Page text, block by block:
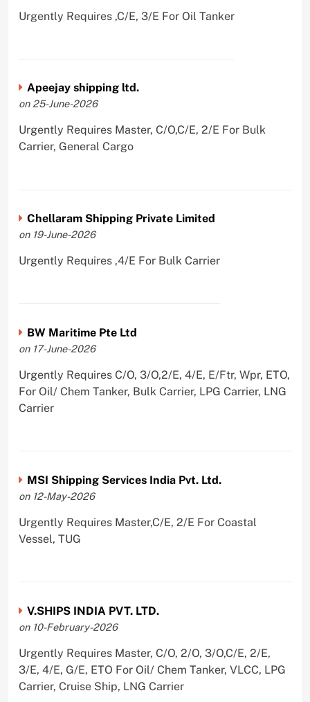
Urgently Requires ,C/E, 3/E For Oil Tanker
Apeejay shipping ltd.
on 25-June-2026
Urgently Requires Master, C/O,C/E, 2/E For Bulk
Carrier, General Cargo
Chellaram Shipping Private Limited
on 19-June-2026
Urgently Requires ,4/E For Bulk Carrier
BW Maritime Pte Ltd
on 17-June-2026
Urgently Requires C/O, 3/O,2/E, 4/E, E/Ftr, Wpr, ETO,
For Oil/ Chem Tanker, Bulk Carrier, LPG Carrier, LNG
Carrier
MSI Shipping Services India Pvt. Ltd.
on 12-May-2026
Urgently Requires Master,C/E, 2/E For Coastal
Vessel, TUG
V.SHIPS INDIA PVT. LTD.
on 10-February-2026
Urgently Requires Master, C/O, 2/O, 3/O,C/E, 2/E,
3/E, 4/E, G/E, ETO For Oil/ Chem Tanker, VLCC, LPG
Carrier, Cruise Ship, LNG Carrier